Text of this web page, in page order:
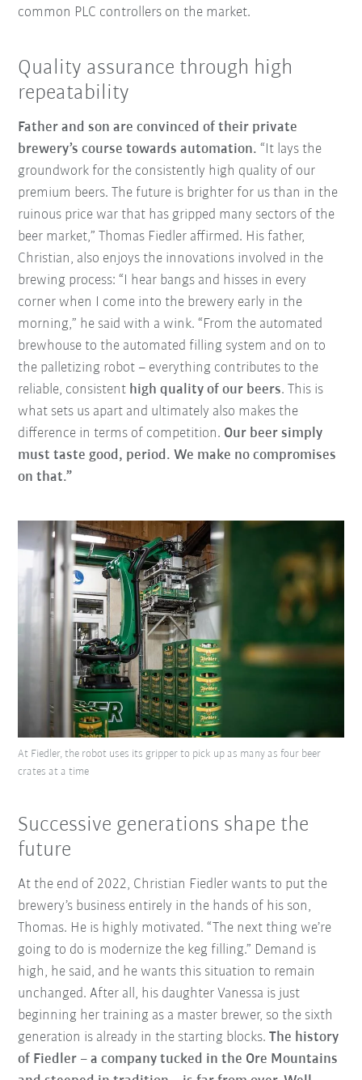
common PLC controllers on the market.
Quality assurance through high
repeatability
Father and son are convinced of their private
brewery’s course towards automation. “It lays the
groundwork for the consistently high quality of our
premium beers. The future is brighter for us than in the
ruinous price war that has gripped many sectors of the
beer market,” Thomas Fiedler affirmed. His father,
Christian, also enjoys the innovations involved in the
brewing process: “I hear bangs and hisses in every
corner when I come into the brewery early in the
morning,” he said with a wink. “From the automated
brewhouse to the automated filling system and on to
the palletizing robot – everything contributes to the
reliable, consistent high quality of our beers. This is
what sets us apart and ultimately also makes the
difference in terms of competition. Our beer simply
must taste good, period. We make no compromises
on that.”
At Fiedler, the robot uses its gripper to pick up as many as four beer
crates at a time
Successive generations shape the
future
At the end of 2022, Christian Fiedler wants to put the
brewery’s business entirely in the hands of his son,
Thomas. He is highly motivated. “The next thing we’re
going to do is modernize the keg filling.” Demand is
high, he said, and he wants this situation to remain
unchanged. After all, his daughter Vanessa is just
beginning her training as a master brewer, so the sixth
generation is already in the starting blocks.The history
of Fiedler – a company tucked in the Ore Mountains